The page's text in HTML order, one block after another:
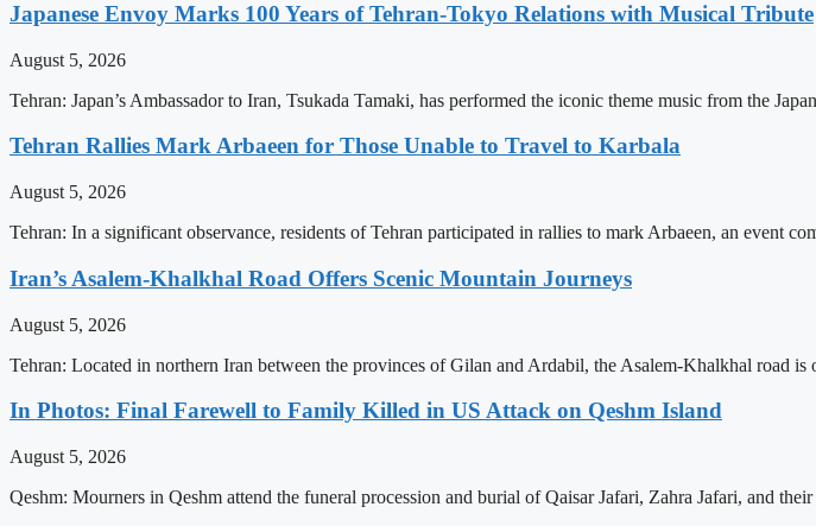
Japanese Envoy Marks 100 Years of Tehran-Tokyo Relations with Musical Tribute
August 5, 2026
Tehran: Japan’s Ambassador to Iran, Tsukada Tamaki, has performed the iconic theme music from the
Tehran Rallies Mark Arbaeen for Those Unable to Travel to Karbala
August 5, 2026
Tehran: In a significant observance, residents of Tehran participated in rallies to mark Arbaeen, an event
Iran’s Asalem-Khalkhal Road Offers Scenic Mountain Journeys
August 5, 2026
Tehran: Located in northern Iran between the provinces of Gilan and Ardabil, the Asalem-Khalkhal road is
In Photos: Final Farewell to Family Killed in US Attack on Qeshm Island
August 5, 2026
Qeshm: Mourners in Qeshm attend the funeral procession and burial of Qaisar Jafari, Zahra Jafari, and